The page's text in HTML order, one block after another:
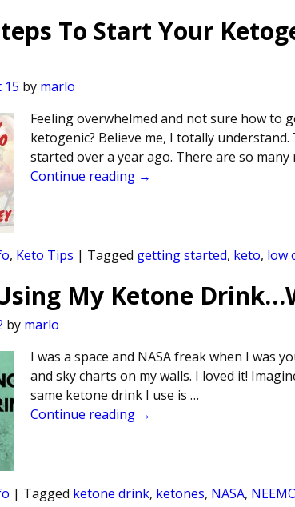
To Start Your
15 by marlo
Feeling overwhelmed and not sure how to
ketogenic? Believe me, I totally
started over a year ago. There are so
Continue reading →
, Keto Tips | Tagged getting started, keto, low
My Ketone
by marlo
I was a space and NASA freak when I was
and sky charts on my walls. I loved it!
same ketone drink I use is …
Continue reading →
| Tagged ketone drink, ketones, NASA,